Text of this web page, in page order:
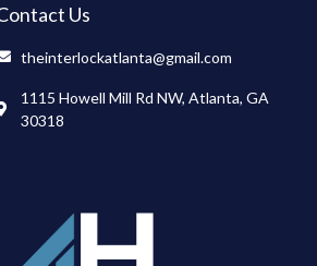
Us
theinterlockatlanta@gmail.com
1115 Howell Mill Rd NW, Atlanta, GA
30318